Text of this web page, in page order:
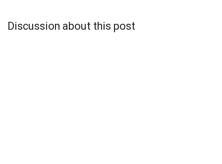
Discussion about this post